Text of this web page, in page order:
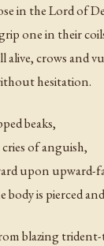
in the Lord of
one in their
alive, crows and
hesitation.
beaks,
of anguish,
upon upward-
body is pierced
blazing